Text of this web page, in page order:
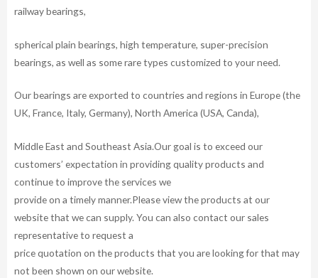
railway bearings,
spherical plain bearings, high temperature, super-precision
bearings, as well as some rare types customized to your need.
Our bearings are exported to countries and regions in Europe (the
UK, France, Italy, Germany), North America (USA, Canda),
Middle East and Southeast Asia.Our goal is to exceed our
customers’ expectation in providing quality products and
continue to improve the services we
provide on a timely manner.Please view the products at our
website that we can supply. You can also contact our sales
representative to request a
price quotation on the products that you are looking for that may
not been shown on our website.